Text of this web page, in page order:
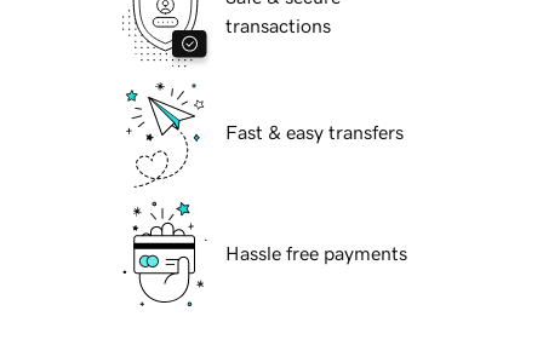
transactions
Fast & easy transfers
Hassle free payments